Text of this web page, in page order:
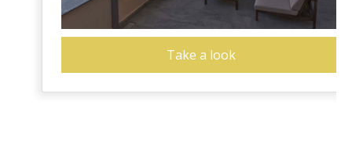
Take a look